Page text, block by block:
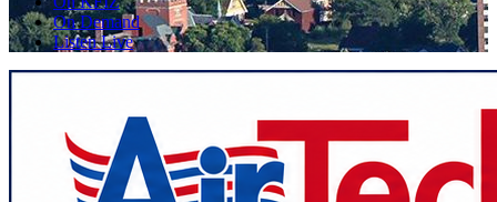
On Demand
Listen Live